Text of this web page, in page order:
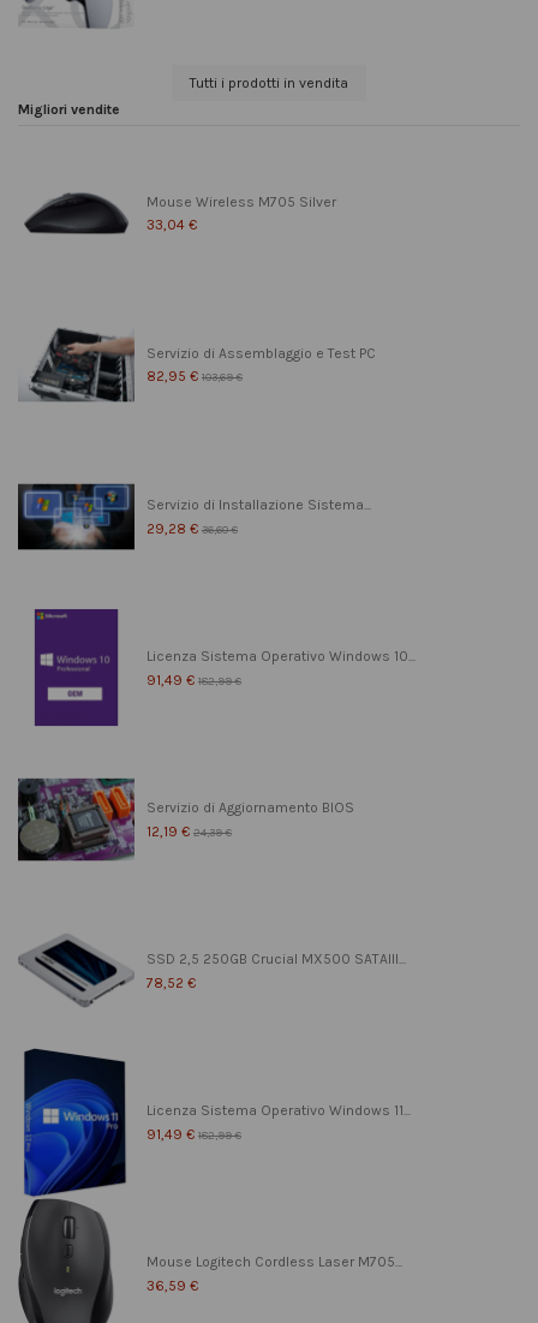
Tutti i prodotti in vendita
Migliori vendite
Mouse Wireless M705 Silver
33,04 €
Servizio di Assemblaggio e Test PC
82,95 € 103,69 €
Servizio di Installazione Sistema...
29,28 € 36,60 €
Licenza Sistema Operativo Windows 10...
91,49 € 182,99 €
Servizio di Aggiornamento BIOS
12,19 € 24,39 €
SSD 2,5 250GB Crucial MX500 SATAIII...
78,52 €
Licenza Sistema Operativo Windows 11...
91,49 € 182,99 €
Mouse Logitech Cordless Laser M705...
36,59 €